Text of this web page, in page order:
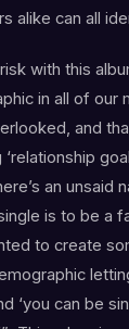
alike can all
with this
in all of our
and
an unsaid
is to be a
to create
‘you can be